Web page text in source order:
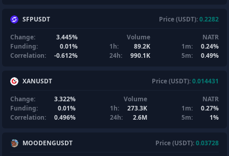
SFPUSDT Price (USDT):0.2282
Change:
3.445%
Funding:
0.01%
Correlation:
-0.612%
Volume
1h:
89.2K
24h:
990.1K
NATR
1m:
0.24%
5m:
0.49%
XANUSDT Price (USDT):0.014431
Change:
3.322%
Funding:
0.01%
Correlation:
0.496%
Volume
1h:
273.3K
24h:
2.6M
NATR
1m:
0.27%
5m:
1%
MOODENGUSDT Price (USDT):0.03728